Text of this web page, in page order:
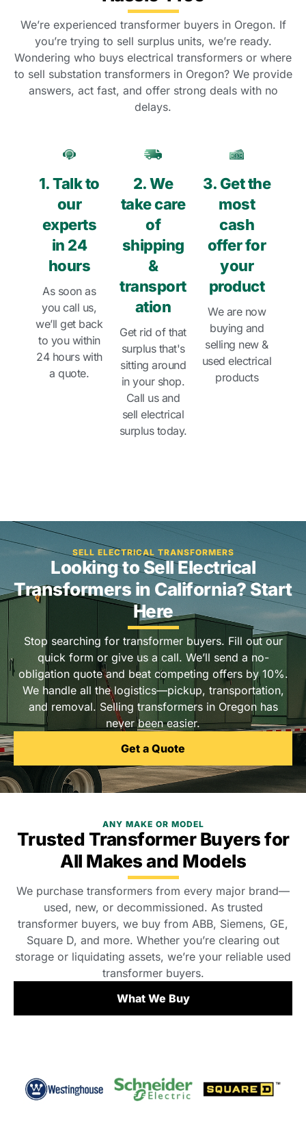
We’re experienced transformer buyers in Oregon. If
you’re trying to sell surplus units, we’re ready.
Wondering who buys electrical transformers or where
to sell substation transformers in Oregon? We provide
answers, act fast, and offer strong deals with no
delays.
1. Talk to
our
experts
in 24
hours
As soon as
you call us,
we’ll get back
to you within
24 hours with
a quote.
2. We
take care
of
shipping
&
transport
ation
Get rid of that
surplus that's
sitting around
in your shop.
Call us and
sell electrical
surplus today.
3. Get the
most
cash
offer for
your
product
We are now
buying and
selling new &
used electrical
products
SELL ELECTRICAL TRANSFORMERS
Looking to Sell Electrical
Transformers in California? Start
Here
Stop searching for transformer buyers. Fill out our
quick form or give us a call. We’ll send a no-
obligation quote and beat competing offers by 10%.
We handle all the logistics—pickup, transportation,
and removal. Selling transformers in Oregon has
never been easier.
Get a Quote
ANY MAKE OR MODEL
Trusted Transformer Buyers for
All Makes and Models
We purchase transformers from every major brand—
used, new, or decommissioned. As trusted
transformer buyers, we buy from ABB, Siemens, GE,
Square D, and more. Whether you’re clearing out
storage or liquidating assets, we’re your reliable used
transformer buyers.
What We Buy